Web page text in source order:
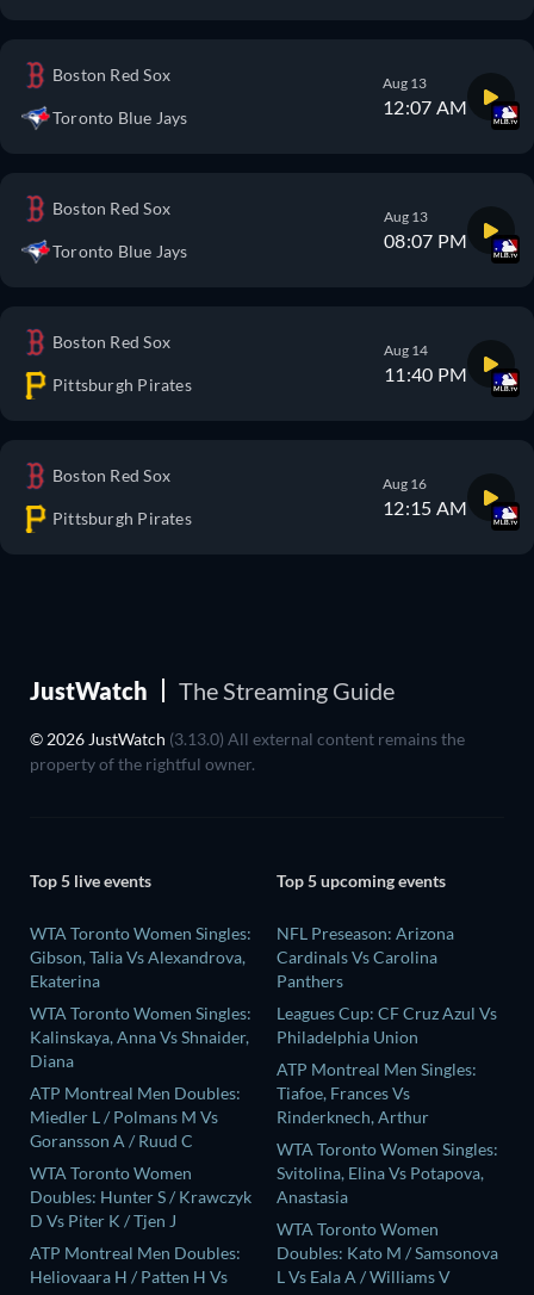
Boston Red Sox
Toronto Blue Jays
Aug 13
12:07 AM
Boston Red Sox
Toronto Blue Jays
Aug 13
08:07 PM
Boston Red Sox
Pittsburgh Pirates
Aug 14
11:40 PM
Boston Red Sox
Pittsburgh Pirates
Aug 16
12:15 AM
JustWatch The Streaming Guide
© 2026 JustWatch (3.13.0) All external content remains the
property of the rightful owner.
Top 5 live events
WTA Toronto Women Singles:
Gibson, Talia Vs Alexandrova,
Ekaterina
WTA Toronto Women Singles:
Kalinskaya, Anna Vs Shnaider,
Diana
ATP Montreal Men Doubles:
Miedler L / Polmans M Vs
Goransson A / Ruud C
WTA Toronto Women
Doubles: Hunter S / Krawczyk
D Vs Piter K / Tjen J
ATP Montreal Men Doubles:
Heliovaara H / Patten H Vs
Top 5 upcoming events
NFL Preseason: Arizona
Cardinals Vs Carolina
Panthers
Leagues Cup: CF Cruz Azul Vs
Philadelphia Union
ATP Montreal Men Singles:
Tiafoe, Frances Vs
Rinderknech, Arthur
WTA Toronto Women Singles:
Svitolina, Elina Vs Potapova,
Anastasia
WTA Toronto Women
Doubles: Kato M / Samsonova
L Vs Eala A / Williams V